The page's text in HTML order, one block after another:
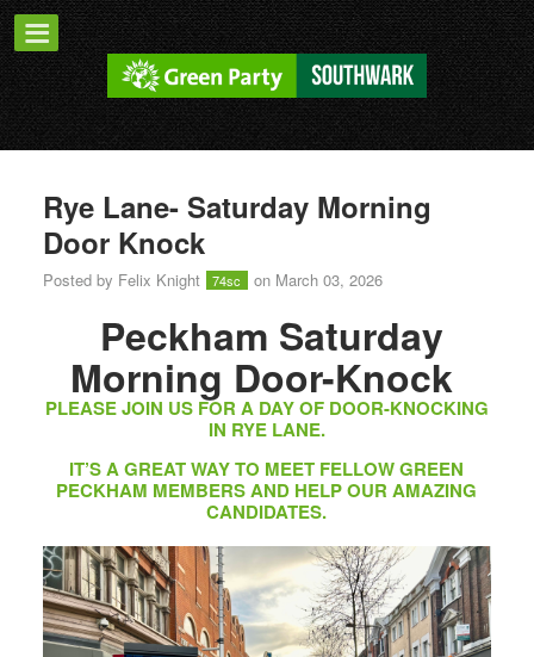
Rye Lane- Saturday Morning
Door Knock
Posted by Felix Knight 74sc on March 03, 2026
Peckham Saturday
Morning Door-Knock
PLEASE JOIN US FOR A DAY OF DOOR-KNOCKING
IN RYE LANE.
IT’S A GREAT WAY TO MEET FELLOW GREEN
PECKHAM MEMBERS AND HELP OUR AMAZING
CANDIDATES.